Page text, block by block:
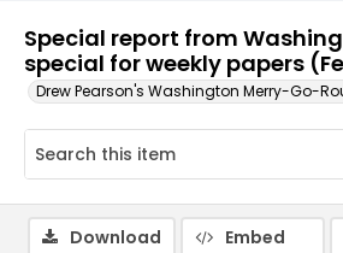
Special report from
special for weekly papers
Drew Pearson's Washington Merry-Go-
Download Embed